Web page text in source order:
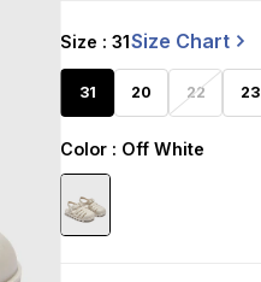
Size : 31Size Chart
31 20 22 23
Color : Off White